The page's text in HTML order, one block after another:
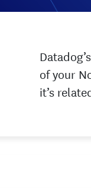
of your
it’s